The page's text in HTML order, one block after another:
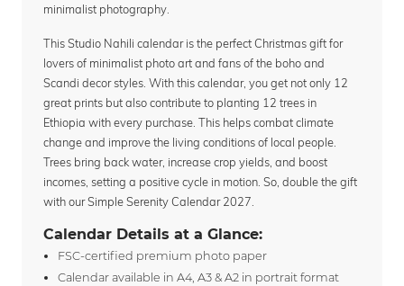
minimalist photography.
This Studio Nahili calendar is the perfect Christmas gift for
lovers of minimalist photo art and fans of the boho and
Scandi decor styles. With this calendar, you get not only 12
great prints but also contribute to planting 12 trees in
Ethiopia with every purchase. This helps combat climate
change and improve the living conditions of local people.
Trees bring back water, increase crop yields, and boost
incomes, setting a positive cycle in motion. So, double the gift
with our Simple Serenity Calendar 2027.
Calendar Details at a Glance:
FSC-certified premium photo paper
Calendar available in A4, A3 & A2 in portrait format